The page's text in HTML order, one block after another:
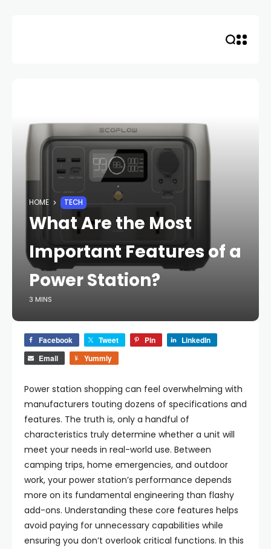
HOME TECH
What Are the Most
Important Features of a
Power Station?
3 MINS
Facebook Tweet Pin
LinkedIn
Email
Yummly
Power station shopping can feel overwhelming with
manufacturers touting dozens of specifications and
features. The truth is, only a handful of
characteristics truly determine whether a unit will
meet your needs in real-world use. Between
camping trips, home emergencies, and outdoor
work, your power station’s performance depends
more on its fundamental engineering than flashy
add-ons. Understanding these core features helps
avoid paying for unnecessary capabilities while
ensuring you don’t overlook critical functions. In this